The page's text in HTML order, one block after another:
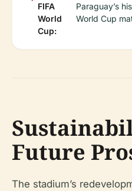
FIFA
World
Cup:
Paraguay’s
World Cup
Future
The stadium’s